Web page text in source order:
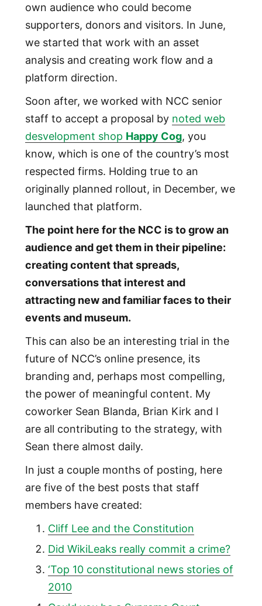
own audience who could become
supporters, donors and visitors. In June,
we started that work with an asset
analysis and creating work flow and a
platform direction.
Soon after, we worked with NCC senior
staff to accept a proposal by noted web
desvelopment shop Happy Cog, you
know, which is one of the country’s most
respected firms. Holding true to an
originally planned rollout, in December, we
launched that platform.
The point here for the NCC is to grow an
audience and get them in their pipeline:
creating content that spreads,
conversations that interest and
attracting new and familiar faces to their
events and museum.
This can also be an interesting trial in the
future of NCC’s online presence, its
branding and, perhaps most compelling,
the power of meaningful content. My
coworker Sean Blanda, Brian Kirk and I
are all contributing to the strategy, with
Sean there almost daily.
In just a couple months of posting, here
are five of the best posts that staff
members have created:
Cliff Lee and the Constitution
Did WikiLeaks really commit a crime?
‘Top 10 constitutional news stories of
2010